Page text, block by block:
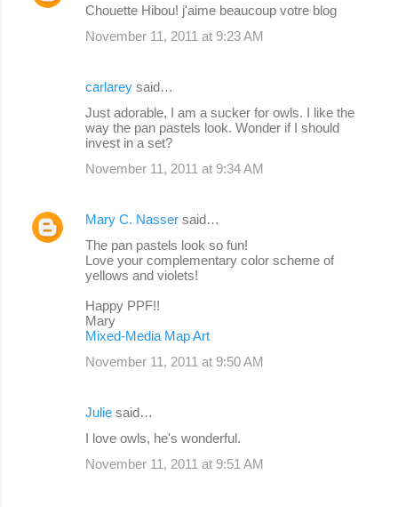
Chouette Hibou! j'aime beaucoup votre blog
November 11, 2011 at 9:23 AM
carlarey said…
Just adorable, I am a sucker for owls. I like the
way the pan pastels look. Wonder if I should
invest in a set?
November 11, 2011 at 9:34 AM
Mary C. Nasser said…
The pan pastels look so fun!
Love your complementary color scheme of
yellows and violets!
Happy PPF!!
Mary
Mixed-Media Map Art
November 11, 2011 at 9:50 AM
Julie said…
I love owls, he's wonderful.
November 11, 2011 at 9:51 AM